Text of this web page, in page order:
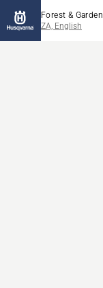
Forest & Garden
ZA, English